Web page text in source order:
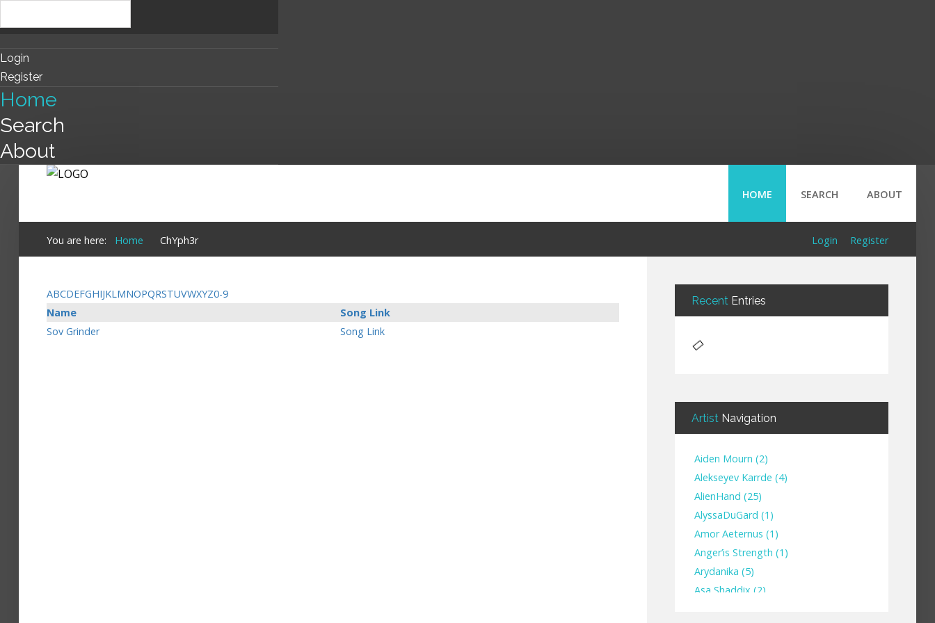
Login
Register
Home
Search
About
HOME SEARCH ABOUT
You are here: Home ChYph3r Register
Login
ABCDEFGHIJKLMNOPQRSTUVWXYZ0-9
Name
Song Link
Sov Grinder
Song Link
Recent Entries
Artist Navigation
Aiden Mourn(2)
Alekseyev Karrde(4)
AlienHand(25)
Alyssa​Du​Gard(1 )
Amor Aeternus(1 )
Anger’is Strength(1 )
Arydanika(5)
Asa Shaddix(2)